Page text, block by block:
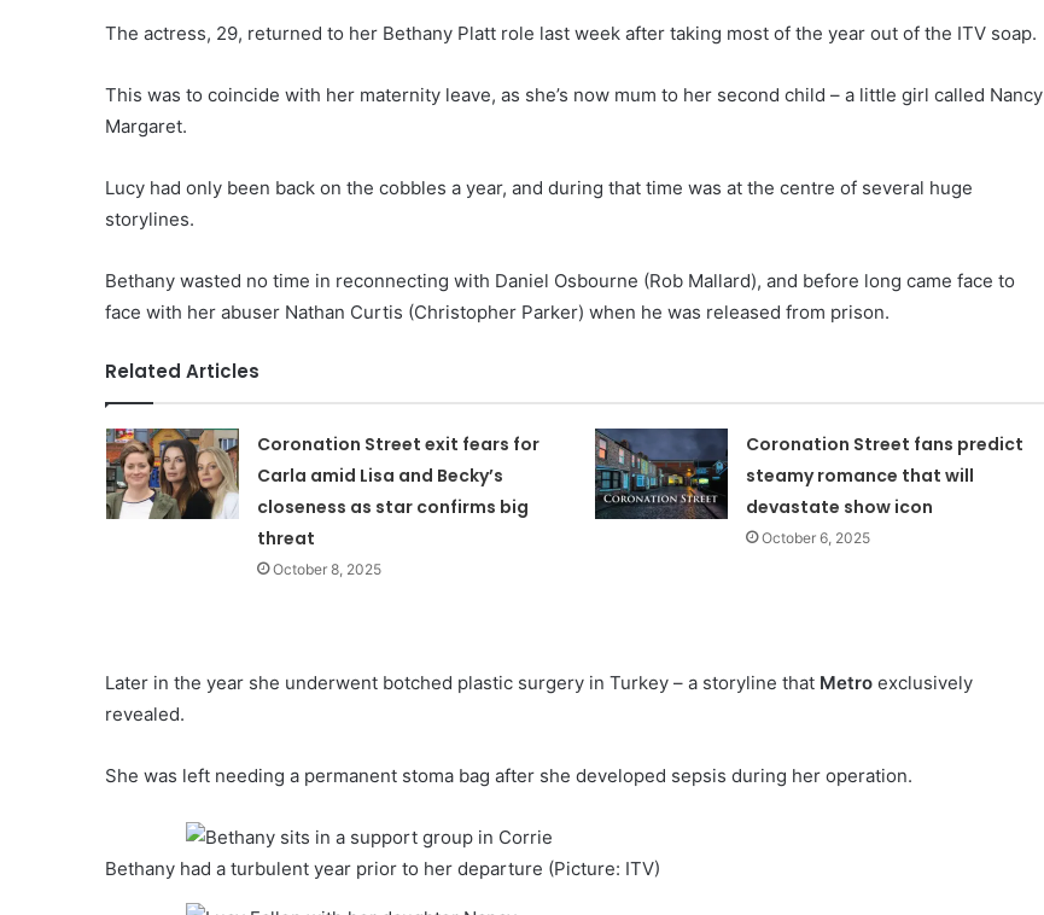
The actress, 29, returned to her Bethany Platt role last week after taking most of the year out of the ITV soap.
This was to coincide with her maternity leave, as she’s now mum to her second child – a little girl called Nancy
Margaret.
Lucy had only been back on the cobbles a year, and during that time was at the centre of several huge
storylines.
Bethany wasted no time in reconnecting with Daniel Osbourne (Rob Mallard), and before long came face to
face with her abuser Nathan Curtis (Christopher Parker) when he was released from prison.
Related Articles
Coronation Street exit fears for
Carla amid Lisa and Becky’s
closeness as star confirms big
threat
October 8, 2025
Coronation Street fans predict
steamy romance that will
devastate show icon
October 6, 2025
Later in the year she underwent botched plastic surgery in Turkey – a storyline that Metro exclusively
revealed.
She was left needing a permanent stoma bag after she developed sepsis during her operation.
Bethany had a turbulent year prior to her departure (Picture: ITV)